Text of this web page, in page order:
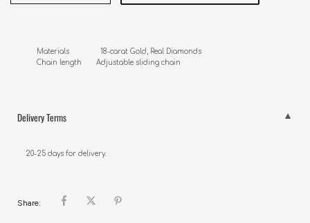
Materials               18-carat Gold, Real Diamonds
Chain length       Adjustable sliding chain
Delivery Terms
20-25 days for delivery.
Share: